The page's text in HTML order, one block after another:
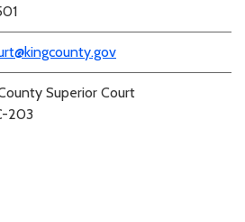
Superior Court
203